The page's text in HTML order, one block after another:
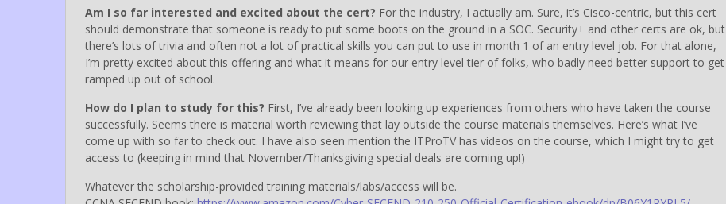
Am I so far interested and excited about the cert? For the industry, I actually am. Sure, it’s Cisco-centric, but this cert
should demonstrate that someone is ready to put some boots on the ground in a SOC. Security+ and other certs are ok, but
there’s lots of trivia and often not a lot of practical skills you can put to use in month 1 of an entry level job. For that alone,
I’m pretty excited about this offering and what it means for our entry level tier of folks, who badly need better support to get
ramped up out of school.
How do I plan to study for this? First, I’ve already been looking up experiences from others who have taken the course
successfully. Seems there is material worth reviewing that lay outside the course materials themselves. Here’s what I’ve
come up with so far to check out. I have also seen mention the ITProTV has videos on the course, which I might try to get
access to (keeping in mind that November/Thanksgiving special deals are coming up!)
Whatever the scholarship-provided training materials/labs/access will be.